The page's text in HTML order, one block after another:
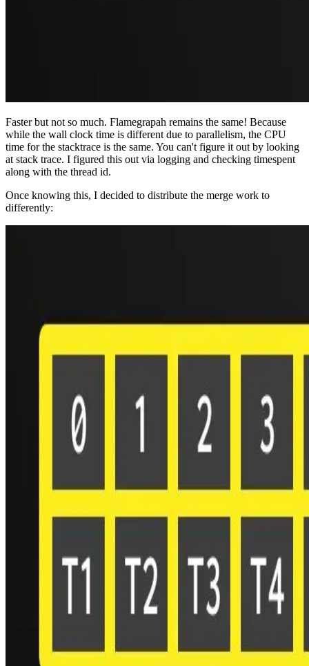
Faster but not so much. Flamegrapah remains the same! Because
while the wall clock time is different due to parallelism, the CPU
time for the stacktrace is the same. You can't figure it out by looking
at stack trace. I figured this out via logging and checking timespent
along with the thread id.
Once knowing this, I decided to distribute the merge work to
differently: